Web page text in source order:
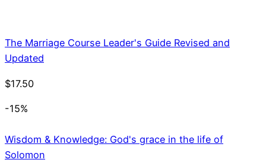
The Marriage Course Leader's Guide Revised and
Updated
$17.50
-15%
Wisdom & Knowledge: God's grace in the life of
Solomon